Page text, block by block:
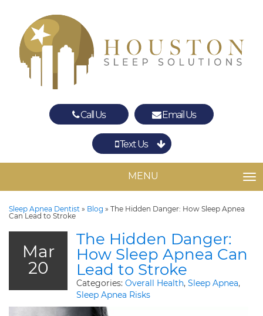
Call Us Email Us
Text Us
The Woodlands
MENU
Sleep Apnea Dentist » Blog » The Hidden Danger: How Sleep Apnea
Can Lead to Stroke
Mar
20
The Hidden Danger:
How Sleep Apnea Can
Lead to Stroke
Categories: Overall Health, Sleep Apnea,
Sleep Apnea Risks